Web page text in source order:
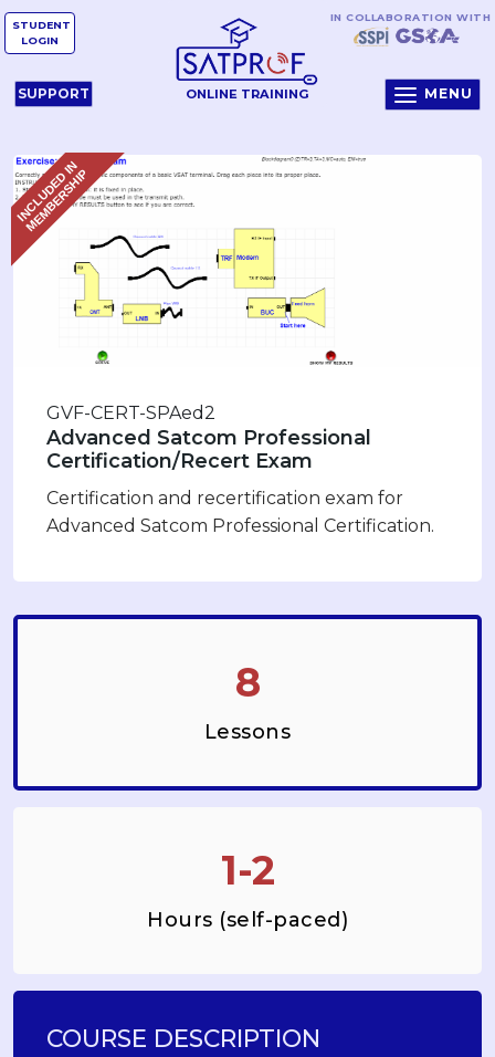
ONLINE TRAINING
STUDENT
LOGIN
SUPPORT
IN COLLABORATION WITH
MENU
I
N
C
L
U
D
E
D
I
N
M
E
M
B
E
R
S
H
I
P
GVF-CERT-SPAed2
Advanced Satcom Professional
Certification/Recert Exam
Certification and recertification exam for
Advanced Satcom Professional Certification.
8
Lessons
1-2
Hours (self-paced)
COURSE DESCRIPTION